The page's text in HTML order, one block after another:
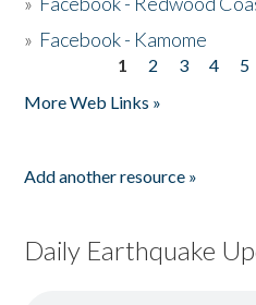
» Facebook - Kamome
1 2 3 4 5
More Web Links »
Add another resource »
Daily Earthquake